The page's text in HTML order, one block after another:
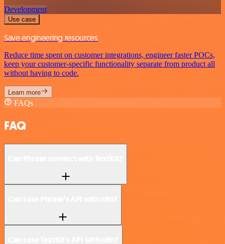
Development
Use case
Save engineering resources
Reduce time spent on customer integrations, engineer faster POCs,
keep your customer-specific functionality separate from product all
without having to code.
Learn more
FAQs
FAQ